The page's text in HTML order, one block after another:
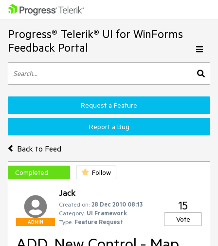
Progress® Telerik® UI for WinForms
Feedback Portal
Back to Feed
Request a Feature
Report a Bug
Completed Follow
ADMIN
Jack
Created on: 28 Dec 2010 08:13
Category: UI Framework
Type: Feature Request
15
Vote